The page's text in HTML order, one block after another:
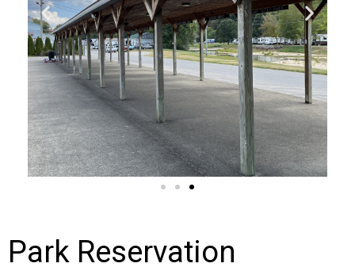
Park Reservation